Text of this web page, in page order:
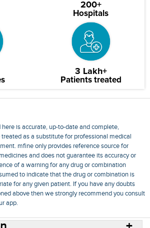
200+
Hospitals
3 Lakh+
Patients treated
is accurate, up-to-date and complete,
as a substitute for professional medical
mfine only provides reference source for
and does not guarantee its accuracy or
of a warning for any drug or combination
to indicate that the drug or combination is
for any given patient. If you have any doubts
above then we strongly recommend you consult
app.